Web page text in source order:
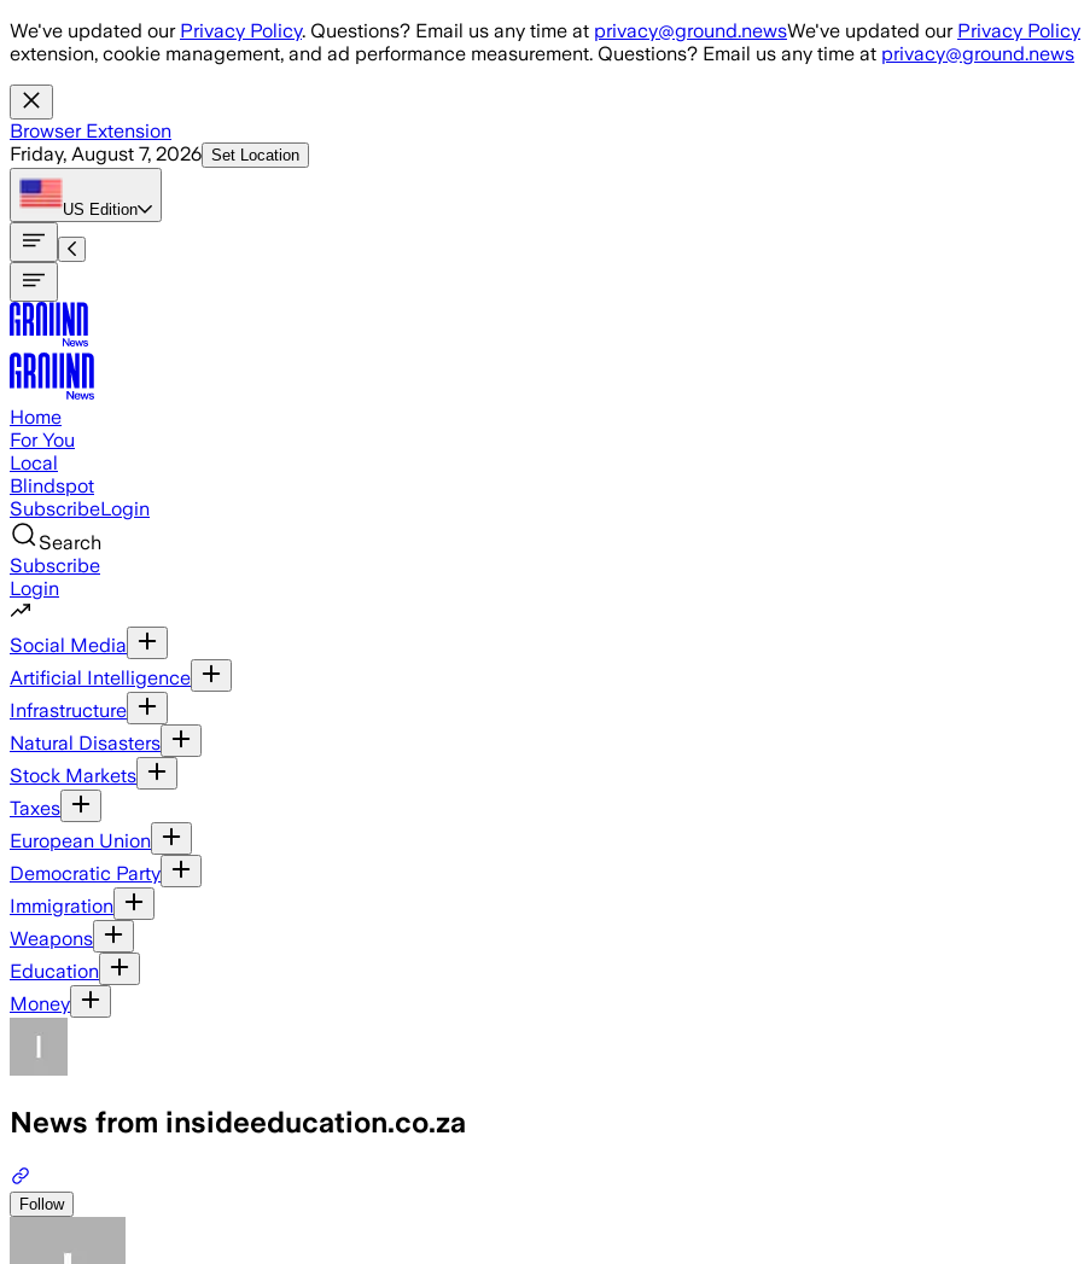
Skip to main content
We've updated our Privacy Policy. Questions? Email us any time at privacy@ground.newsWe've updated our Privacy Policy
extension, cookie management, and ad performance measurement. Questions? Email us any time at privacy@ground.news
Browser Extension
Friday, August 7, 2026 Set Location
US Edition
Home
For You
Local
Blindspot
SubscribeLogin
Search
Subscribe
Login
Social Media
Artificial Intelligence
Infrastructure
Natural Disasters
Stock Markets
Taxes
European Union
Democratic Party
Immigration
Weapons
Education
Money
News from insideeducation.co.za
Follow